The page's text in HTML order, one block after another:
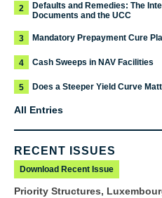
2
Defaults and Remedies: The
Documents and the UCC
3 Mandatory Prepayment Cure
4 Cash Sweeps in NAV Facilities
5 Does a Steeper Yield Curve
All Entries
RECENT ISSUES
Download Recent Issue
Priority Structures,